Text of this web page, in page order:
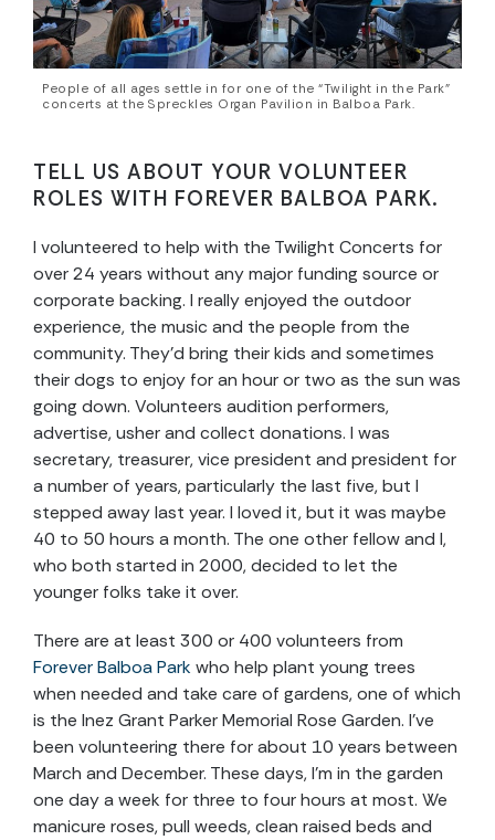
People of all ages settle in for one of the “Twilight in the Park”
concerts at the Spreckles Organ Pavilion in Balboa Park.
TELL US ABOUT YOUR VOLUNTEER
ROLES WITH FOREVER BALBOA PARK.
I volunteered to help with the Twilight Concerts for
over 24 years without any major funding source or
corporate backing. I really enjoyed the outdoor
experience, the music and the people from the
community. They’d bring their kids and sometimes
their dogs to enjoy for an hour or two as the sun was
going down. Volunteers audition performers,
advertise, usher and collect donations. I was
secretary, treasurer, vice president and president for
a number of years, particularly the last five, but I
stepped away last year. I loved it, but it was maybe
40 to 50 hours a month. The one other fellow and I,
who both started in 2000, decided to let the
younger folks take it over.
There are at least 300 or 400 volunteers from
Forever Balboa Park who help plant young trees
when needed and take care of gardens, one of which
is the Inez Grant Parker Memorial Rose Garden. I’ve
been volunteering there for about 10 years between
March and December. These days, I’m in the garden
one day a week for three to four hours at most. We
manicure roses, pull weeds, clean raised beds and